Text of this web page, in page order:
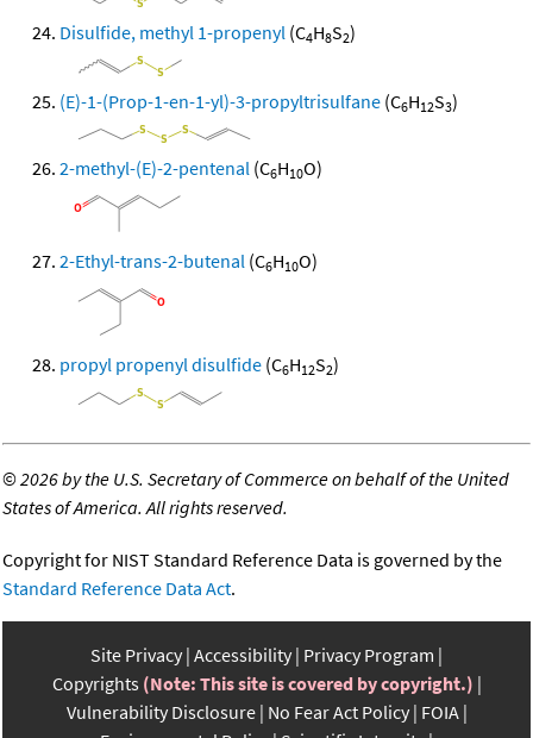
Disulfide, methyl 1-propenyl (C4H8S2)
(E)-1-(Prop-1-en-1-yl)-3-propyltrisulfane (C6H12S3)
2-methyl-(E)-2-pentenal (C6H10O)
2-Ethyl-trans-2-butenal (C6H10O)
propyl propenyl disulfide (C6H12S2)
©2026 by the U.S. Secretary of Commerce on behalf of the United
States of America. All rights reserved.
Copyright for NIST Standard Reference Data is governed by the
Standard Reference Data Act.
Site Privacy Accessibility Privacy Program
Copyrights (Note: This site is covered by copyright.)
Vulnerability Disclosure No Fear Act Policy FOIA